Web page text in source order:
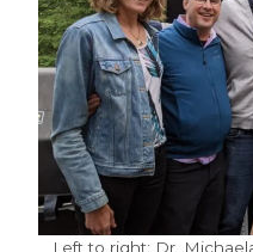
Left to right: Dr.